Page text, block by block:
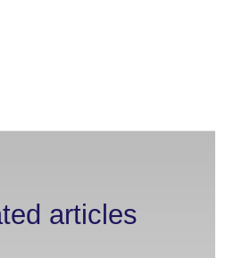
articles